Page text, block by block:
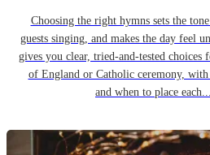
Choosing the right hymns sets the
guests singing, and makes the day feel
gives you clear, tried-and-tested
of England or Catholic ceremony,
and when to place each...